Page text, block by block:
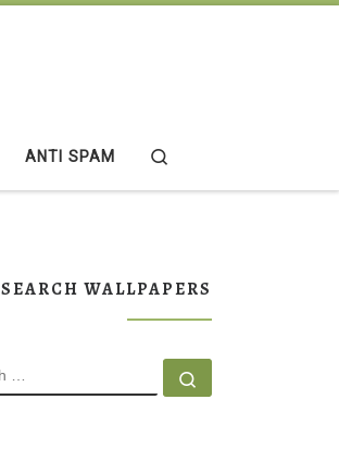
ANTI SPAM
SEARCH WALLPAPERS
SEARCH